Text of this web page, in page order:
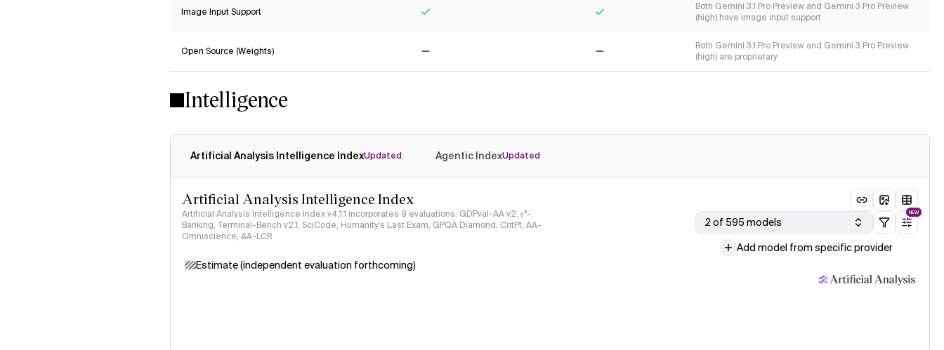
Image Input Support
Both Gemini 3.1 Pro Preview and Gemini 3 Pro Preview
(high) have image input support
Open Source (Weights)
Both Gemini 3.1 Pro Preview and Gemini 3 Pro Preview
(high) are proprietary
Intelligence
Artificial Analysis Intelligence IndexUpdated Agentic IndexUpdated
Artificial Analysis Intelligence Index
Artificial Analysis Intelligence Index v4.1.1 incorporates 9 evaluations: GDPval-AA v2, 𝜏³-
Banking, Terminal-Bench v2.1, SciCode, Humanity's Last Exam, GPQA Diamond, CritPt, AA-
Omniscience, AA-LCR
2 of 595 models
NEW
Add model from specific provider
Estimate (independent evaluation forthcoming)